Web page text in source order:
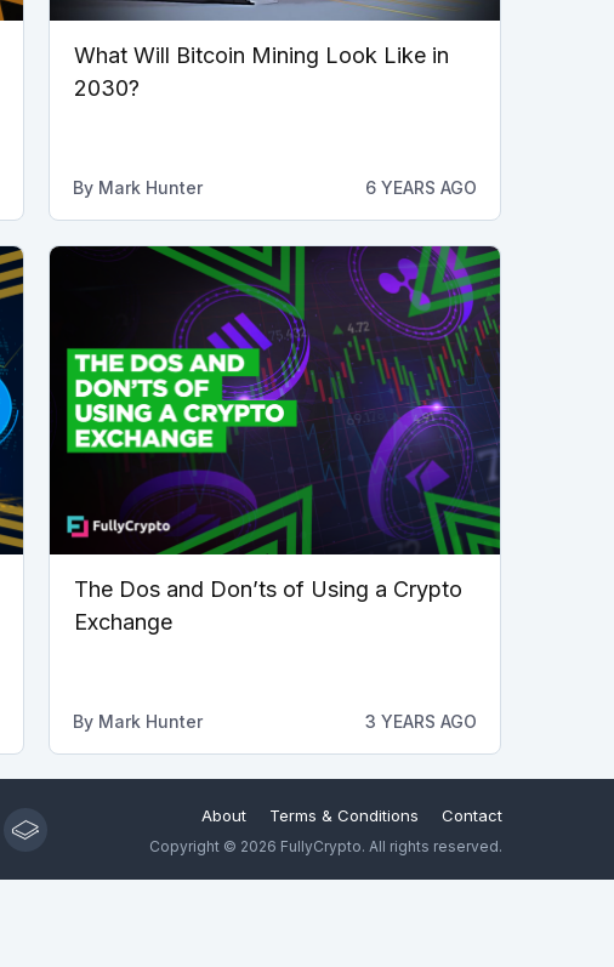
What Will Bitcoin Mining Look Like in
2030?
By Mark Hunter 6 YEARS AGO
The Dos and Don’ts of Using a Crypto
Exchange
By Mark Hunter 3 YEARS AGO
About Terms & Conditions Contact
Copyright © 2026 FullyCrypto. All rights reserved.